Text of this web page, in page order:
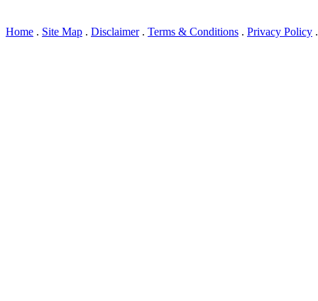
Home . Site Map . Disclaimer. Terms & Conditions . Privacy Policy